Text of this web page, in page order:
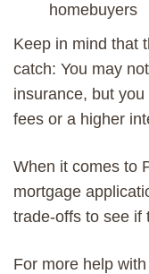
homebuyers
Keep in mind that
catch: You may
insurance, but
fees or a higher
When it comes to
mortgage
trade-offs to see if
For more help